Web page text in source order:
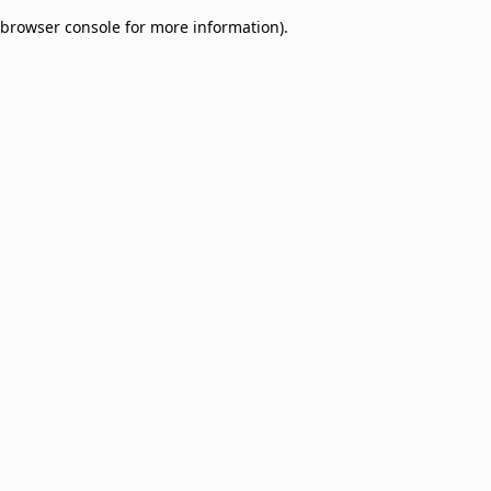
browser console for more information).